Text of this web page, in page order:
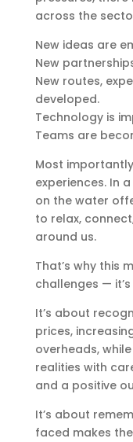
across the
New ideas are
New
New routes,
developed.
Technology is
Teams are
Most
experiences. In
on the water
to relax,
around us.
That’s why this
challenges —
It’s about
prices,
overheads,
realities with
and a positive
It’s about
faced makes